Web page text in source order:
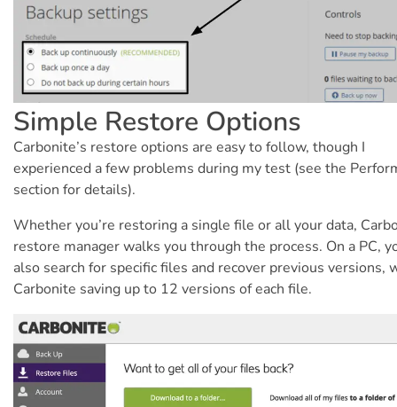
Simple Restore Options
Carbonite’s restore options are easy to follow, though I
experienced a few problems during my test (see the
section for details).
Whether you’re restoring a single file or all your data,
restore manager walks you through the process. On a PC,
also search for specific files and recover previous versions,
Carbonite saving up to 12 versions of each file.